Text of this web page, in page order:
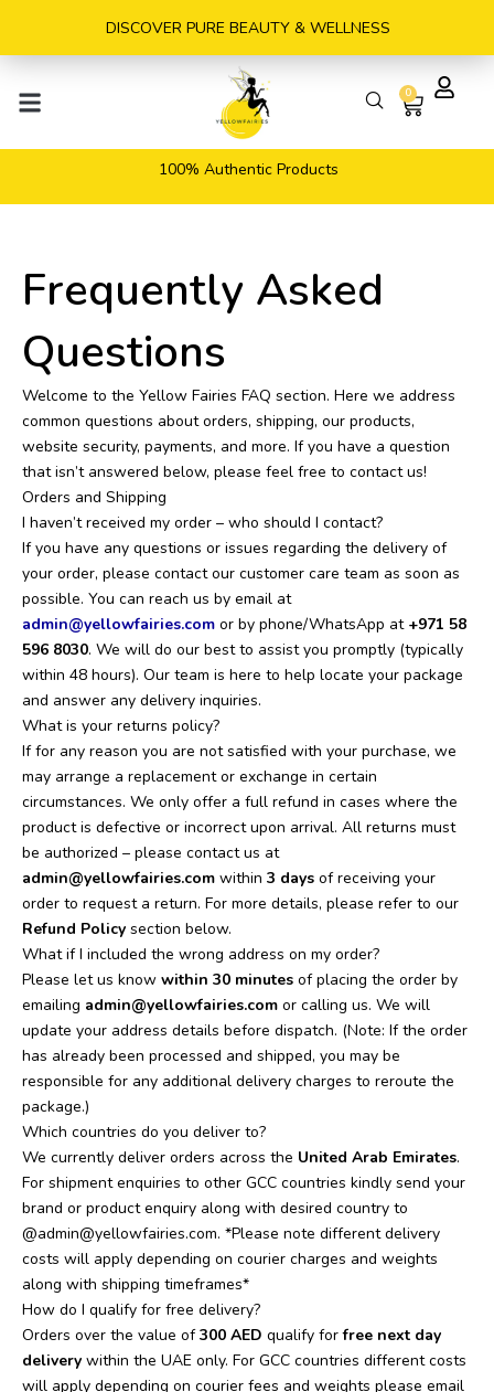
DISCOVER PURE BEAUTY & WELLNESS
0
Cart
100% Authentic Products
Frequently Asked
Questions
Welcome to the Yellow Fairies FAQ section. Here we address
common questions about orders, shipping, our products,
website security, payments, and more. If you have a question
that isn’t answered below, please feel free to contact us!
Orders and Shipping
I haven’t received my order – who should I contact?
If you have any questions or issues regarding the delivery of
your order, please contact our customer care team as soon as
possible. You can reach us by email at
admin@yellowfairies.com or by phone/WhatsApp at +971 58
596 8030‬. We will do our best to assist you promptly (typically
within 48 hours). Our team is here to help locate your package
and answer any delivery inquiries.
What is your returns policy?
If for any reason you are not satisfied with your purchase, we
may arrange a replacement or exchange in certain
circumstances. We only offer a full refund in cases where the
product is defective or incorrect upon arrival. All returns must
be authorized – please contact us at
admin@yellowfairies.com within 3 days of receiving your
order to request a return. For more details, please refer to our
Refund Policy section below.
What if I included the wrong address on my order?
Please let us know within 30 minutes of placing the order by
emailing admin@yellowfairies.com or calling us. We will
update your address details before dispatch. (Note: If the order
has already been processed and shipped, you may be
responsible for any additional delivery charges to reroute the
package.)
Which countries do you deliver to?
We currently deliver orders across the United Arab Emirates.
For shipment enquiries to other GCC countries kindly send your
brand or product enquiry along with desired country to
@admin@yellowfairies.com. *Please note different delivery
costs will apply depending on courier charges and weights
along with shipping timeframes*
How do I qualify for free delivery?
Orders over the value of300 AED qualify forfree next day
delivery within the UAE only. For GCC countries different costs
will apply depending on courier fees and weights please email